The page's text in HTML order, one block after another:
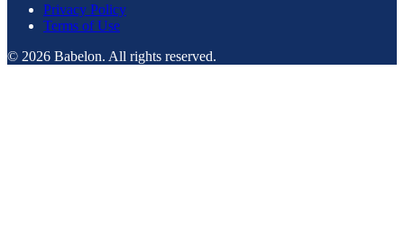
Privacy Policy
Terms of Use
© 2026 Babelon. All rights reserved.